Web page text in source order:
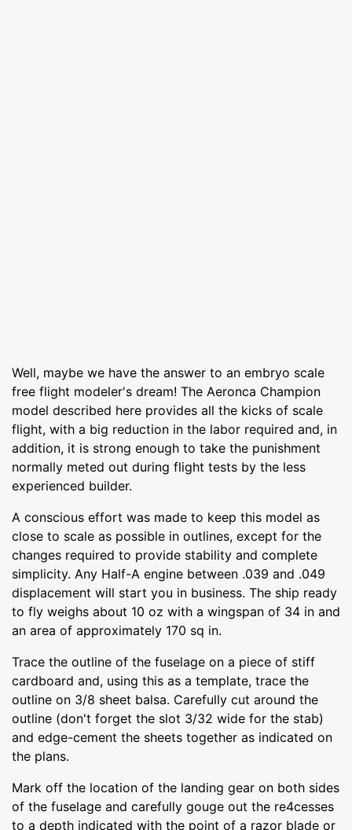
Well, maybe we have the answer to an embryo scale
free flight modeler's dream! The Aeronca Champion
model described here provides all the kicks of scale
flight, with a big reduction in the labor required and, in
addition, it is strong enough to take the punishment
normally meted out during flight tests by the less
experienced builder.
A conscious effort was made to keep this model as
close to scale as possible in outlines, except for the
changes required to provide stability and complete
simplicity. Any Half-A engine between .039 and .049
displacement will start you in business. The ship ready
to fly weighs about 10 oz with a wingspan of 34 in and
an area of approximately 170 sq in.
Trace the outline of the fuselage on a piece of stiff
cardboard and, using this as a template, trace the
outline on 3/8 sheet balsa. Carefully cut around the
outline (don't forget the slot 3/32 wide for the stab)
and edge-cement the sheets together as indicated on
the plans.
Mark off the location of the landing gear on both sides
of the fuselage and carefully gouge out the re4cesses
to a depth indicated with the point of a razor blade or